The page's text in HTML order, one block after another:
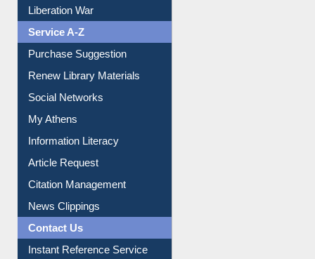
Liberation War
Service A-Z
Purchase Suggestion
Renew Library Materials
Social Networks
My Athens
Information Literacy
Article Request
Citation Management
News Clippings
Contact Us
Instant Reference Service